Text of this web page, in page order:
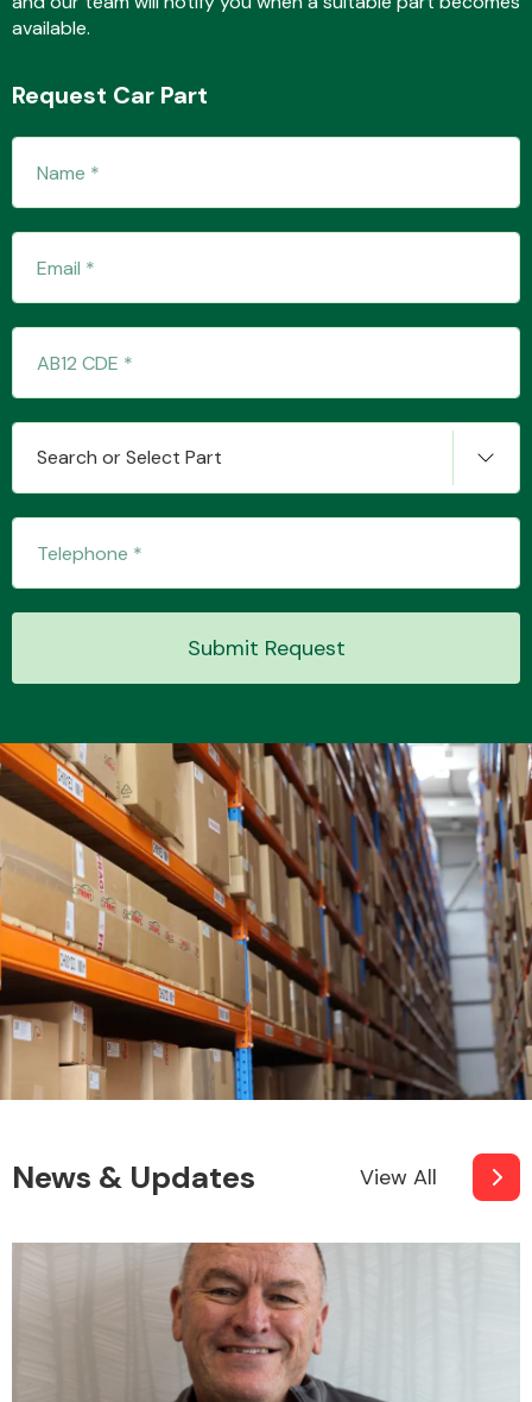
Wiper & Washer
System
MANUFACTURERS
available.
Request Car Part
Search or Select Part
Submit Request
News & Updates View All